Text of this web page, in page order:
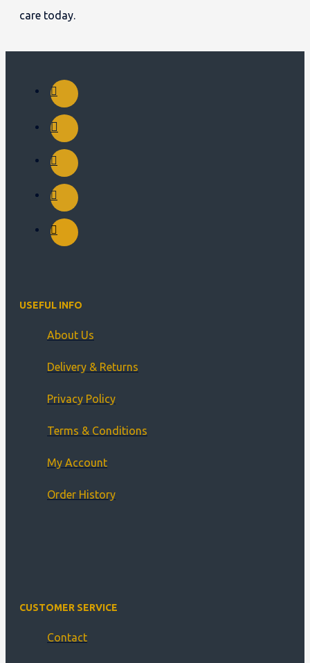
care today.
USEFUL INFO
About Us
Delivery & Returns
Privacy Policy
Terms & Conditions
My Account
Order History
CUSTOMER SERVICE
Contact